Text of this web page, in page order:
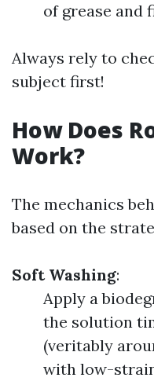
of grease and
Always rely to
subject first!
How Does
Work?
The mechanics
based on the
Soft Washing:
Apply a
the solution
(veritably
with low-